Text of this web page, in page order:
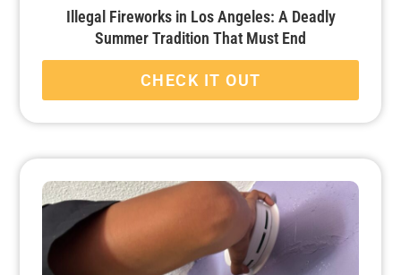
Illegal Fireworks in Los Angeles: A Deadly
Summer Tradition That Must End
CHECK IT OUT